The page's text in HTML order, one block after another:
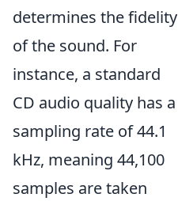
determines the fidelity
of the sound. For
instance, a standard
CD audio quality has a
sampling rate of 44.1
kHz, meaning 44,100
samples are taken